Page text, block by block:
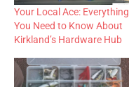
Your Local Ace: Everything
You Need to Know About
Kirkland’s Hardware Hub